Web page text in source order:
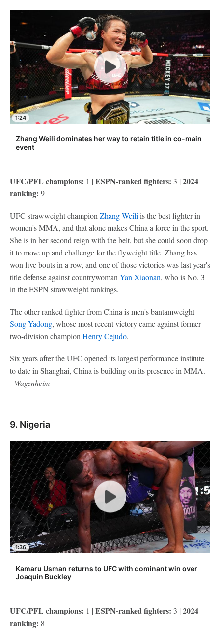
1:24
Zhang Weili dominates her way to retain title in co-main
event
UFC/PFL champions: 1 | ESPN-ranked fighters: 3 | 2024
ranking: 9
UFC strawweight champion Zhang Weili is the best fighter in
women's MMA, and that alone makes China a force in the sport.
She is in her second reign with the belt, but she could soon drop
it to move up and challenge for the flyweight title. Zhang has
won five bouts in a row, and one of those victories was last year's
title defense against countrywoman Yan Xiaonan, who is No. 3
in the ESPN strawweight rankings.
The other ranked fighter from China is men's bantamweight
Song Yadong, whose most recent victory came against former
two-division champion Henry Cejudo.
Six years after the UFC opened its largest performance institute
to date in Shanghai, China is building on its presence in MMA. -
- Wagenheim
9. Nigeria
1:36
Kamaru Usman returns to UFC with dominant win over
Joaquin Buckley
UFC/PFL champions: 1 | ESPN-ranked fighters: 3 | 2024
ranking: 8